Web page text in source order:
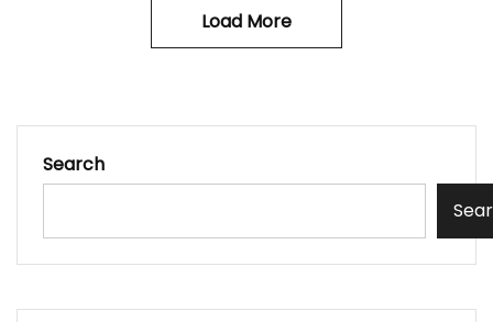
Load More
Search